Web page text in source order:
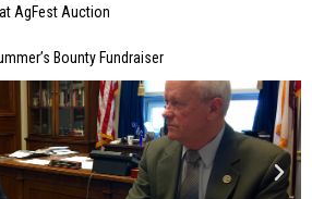
AgFest Auction
Bounty Fundraiser